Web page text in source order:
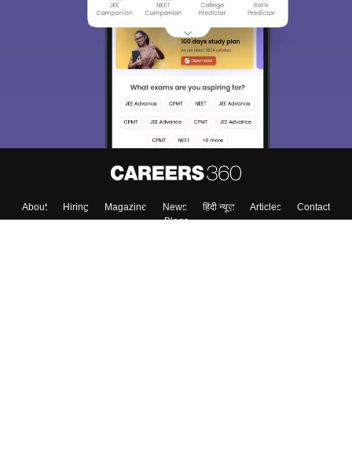
About Hiring Magazine News हिंदी न्यूज़ Articles
Contact
Blogs
We endeavor to keep you informed and help you
choose the right Career path. Sign in and
access our resources on Exams, Study
Material, Counseling, Colleges etc.
Enter Mobile
Skip Sign In